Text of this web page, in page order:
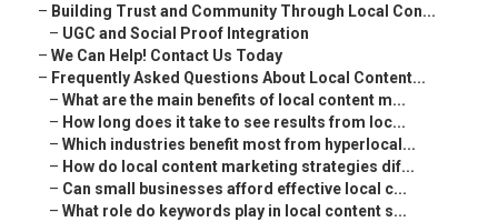
– Building Trust and Community Through Local Con...
– UGC and Social Proof Integration
– We Can Help! Contact Us Today
– Frequently Asked Questions About Local Content...
– What are the main benefits of local content m...
– How long does it take to see results from loc...
– Which industries benefit most from hyperlocal...
– How do local content marketing strategies dif...
– Can small businesses afford effective local c...
– What role do keywords play in local content s...